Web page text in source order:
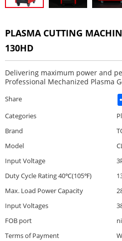
PLASMA CUTTING
130HD
Delivering maximum power and
Professional Mechanized Plasma
Share
Categories
Brand
Model
Input Voltage
Duty Cycle Rating 40℃(105℉)
Max. Load Power Capacity
Input Voltages
FOB port
Terms of Payment